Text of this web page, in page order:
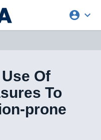
account_circle expand_more
Of
To
prone